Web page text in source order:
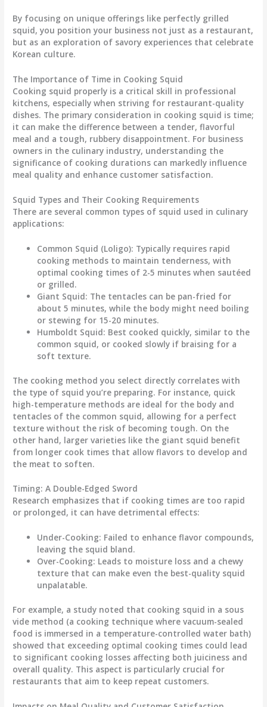
By focusing on unique offerings like perfectly grilled
squid, you position your business not just as a restaurant,
but as an exploration of savory experiences that celebrate
Korean culture.
The Importance of Time in Cooking Squid
Cooking squid properly is a critical skill in professional
kitchens, especially when striving for restaurant-quality
dishes. The primary consideration in cooking squid is time;
it can make the difference between a tender, flavorful
meal and a tough, rubbery disappointment. For business
owners in the culinary industry, understanding the
significance of cooking durations can markedly influence
meal quality and enhance customer satisfaction.
Squid Types and Their Cooking Requirements
There are several common types of squid used in culinary
applications:
Common Squid (Loligo): Typically requires rapid
cooking methods to maintain tenderness, with
optimal cooking times of 2-5 minutes when sautéed
or grilled.
Giant Squid: The tentacles can be pan-fried for
about 5 minutes, while the body might need boiling
or stewing for 15-20 minutes.
Humboldt Squid: Best cooked quickly, similar to the
common squid, or cooked slowly if braising for a
soft texture.
The cooking method you select directly correlates with
the type of squid you’re preparing. For instance, quick
high-temperature methods are ideal for the body and
tentacles of the common squid, allowing for a perfect
texture without the risk of becoming tough. On the
other hand, larger varieties like the giant squid benefit
from longer cook times that allow flavors to develop and
the meat to soften.
Timing: A Double-Edged Sword
Research emphasizes that if cooking times are too rapid
or prolonged, it can have detrimental effects:
Under-Cooking: Failed to enhance flavor compounds,
leaving the squid bland.
Over-Cooking: Leads to moisture loss and a chewy
texture that can make even the best-quality squid
unpalatable.
For example, a study noted that cooking squid in a sous
vide method (a cooking technique where vacuum-sealed
food is immersed in a temperature-controlled water bath)
showed that exceeding optimal cooking times could lead
to significant cooking losses affecting both juiciness and
overall quality. This aspect is particularly crucial for
restaurants that aim to keep repeat customers.